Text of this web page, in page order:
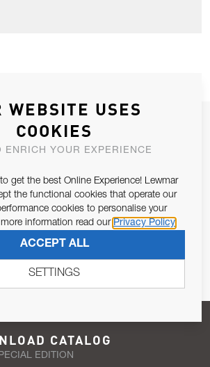
NEWSLETTER
KEEP IN CONTACT WITH YOU.
the purposes of Article 13 of the EU REG
to the processing of personal data as per
SUBSCRIBE
CATALOG
EDITION
WEBSITE USES
COOKIES
ENRICH YOUR EXPERIENCE
get the best Online Experience! Lewmar
the functional cookies that operate our
cookies to personalise your
information read our Privacy Policy
ACCEPT ALL
SETTINGS